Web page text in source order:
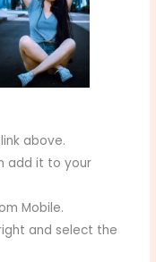
above.
add it to your
Mobile.
and select the